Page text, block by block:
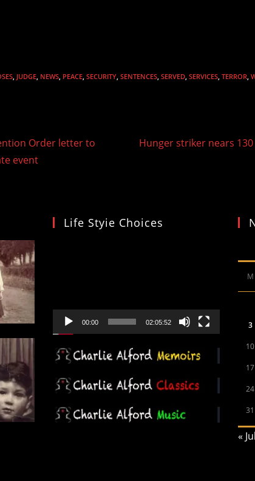
JUDGE NEWS PEACE SECURITY SENTENCES SERVED SERVICES TERROR
Order letter to
event
Hunger striker nears
Life Styie Choices
00:00 02:05:52
M
3
10
17
24
31
« Jul